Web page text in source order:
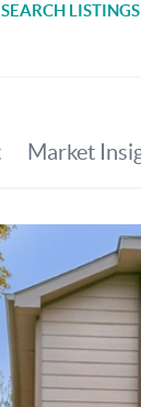
SEARCH LISTINGS